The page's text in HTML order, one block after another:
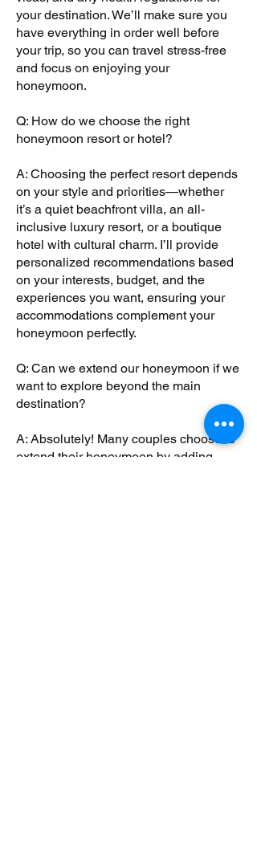
your destination. We’ll make sure you
have everything in order well before
your trip, so you can travel stress-free
and focus on enjoying your
honeymoon.
Q: How do we choose the right
honeymoon resort or hotel?
A: Choosing the perfect resort depends
on your style and priorities—whether
it’s a quiet beachfront villa, an all-
inclusive luxury resort, or a boutique
hotel with cultural charm. I’ll provide
personalized recommendations based
on your interests, budget, and the
experiences you want, ensuring your
accommodations complement your
honeymoon perfectly.
Q: Can we extend our honeymoon if we
want to explore beyond the main
destination?
A: Absolutely! Many couples choose to
extend their honeymoon by adding